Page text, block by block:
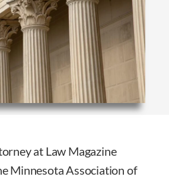
at Law Magazine
Minnesota Association of